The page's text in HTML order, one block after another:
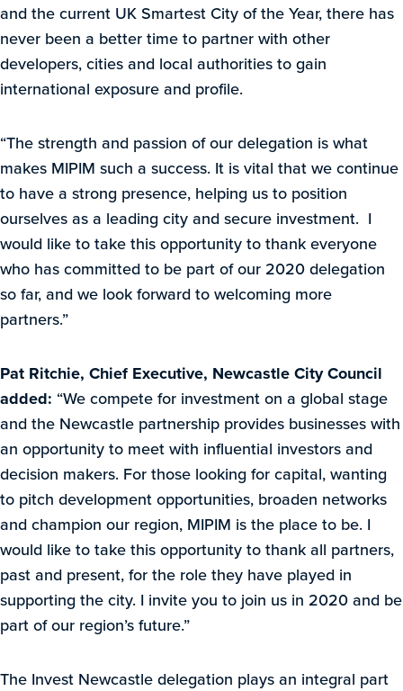
and the current UK Smartest City of the Year, there has
never been a better time to partner with other
developers, cities and local authorities to gain
international exposure and profile.
“The strength and passion of our delegation is what
makes MIPIM such a success. It is vital that we continue
to have a strong presence, helping us to position
ourselves as a leading city and secure investment. I
would like to take this opportunity to thank everyone
who has committed to be part of our 2020 delegation
so far, and we look forward to welcoming more
partners.”
Pat Ritchie, Chief Executive, Newcastle City Council
added: “We compete for investment on a global stage
and the Newcastle partnership provides businesses with
an opportunity to meet with influential investors and
decision makers. For those looking for capital, wanting
to pitch development opportunities, broaden networks
and champion our region, MIPIM is the place to be. I
would like to take this opportunity to thank all partners,
past and present, for the role they have played in
supporting the city. I invite you to join us in 2020 and be
part of our region’s future.”
The Invest Newcastle delegation plays an integral part